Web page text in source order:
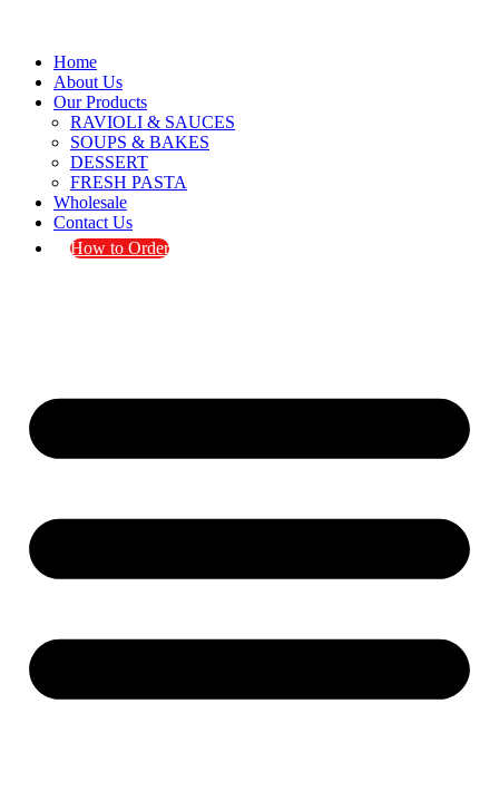
Home
About Us
Our Products
RAVIOLI & SAUCES
SOUPS & BAKES
DESSERT
FRESH PASTA
Wholesale
Contact Us
How to Order